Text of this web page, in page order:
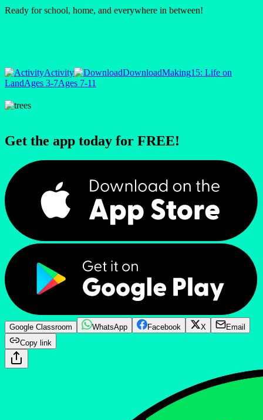
Ready for school, home, and everywhere in between!
Activity DownloadMaking15: Life on
LandAges 3-7Ages 7-11
Get the app today for FREE!
Google Classroom WhatsApp Facebook X
Email
Copy link